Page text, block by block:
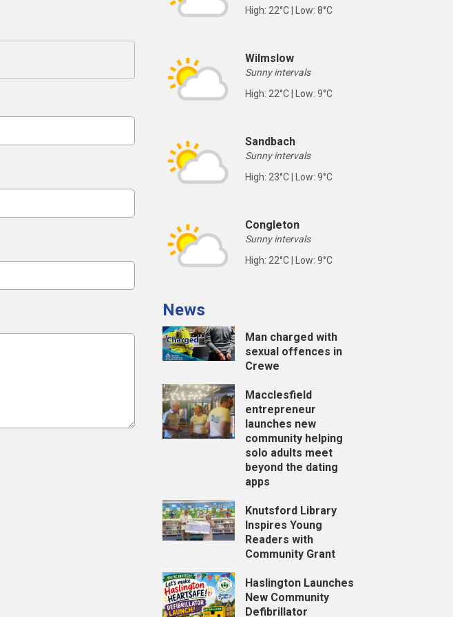
High: 22°C | Low: 8°C
Wilmslow
Sunny intervals
High: 22°C | Low: 9°C
Sandbach
Sunny intervals
High: 23°C | Low: 9°C
Congleton
Sunny intervals
High: 22°C | Low: 9°C
News
Man charged with
sexual offences in
Crewe
Macclesfield
entrepreneur
launches new
community helping
solo adults meet
beyond the dating
apps
Knutsford Library
Inspires Young
Readers with
Community Grant
Haslington Launches
New Community
Defibrillator